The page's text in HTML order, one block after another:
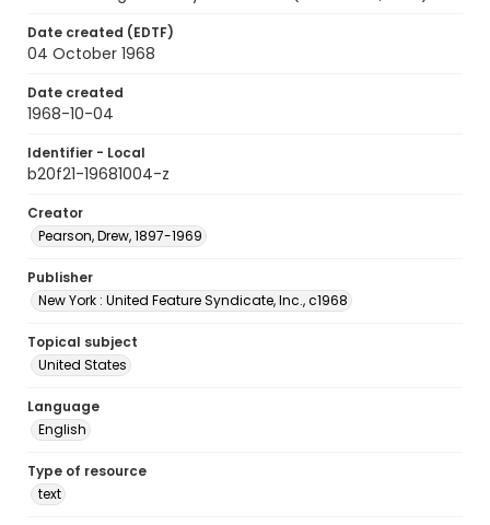
Date created (EDTF)
04 October 1968
Date created
1968-10-04
Identifier - Local
b20f21-19681004-z
Creator
Pearson, Drew, 1897-1969
Publisher
New York : United Feature Syndicate, Inc., c1968
Topical subject
United States
Language
English
Type of resource
text